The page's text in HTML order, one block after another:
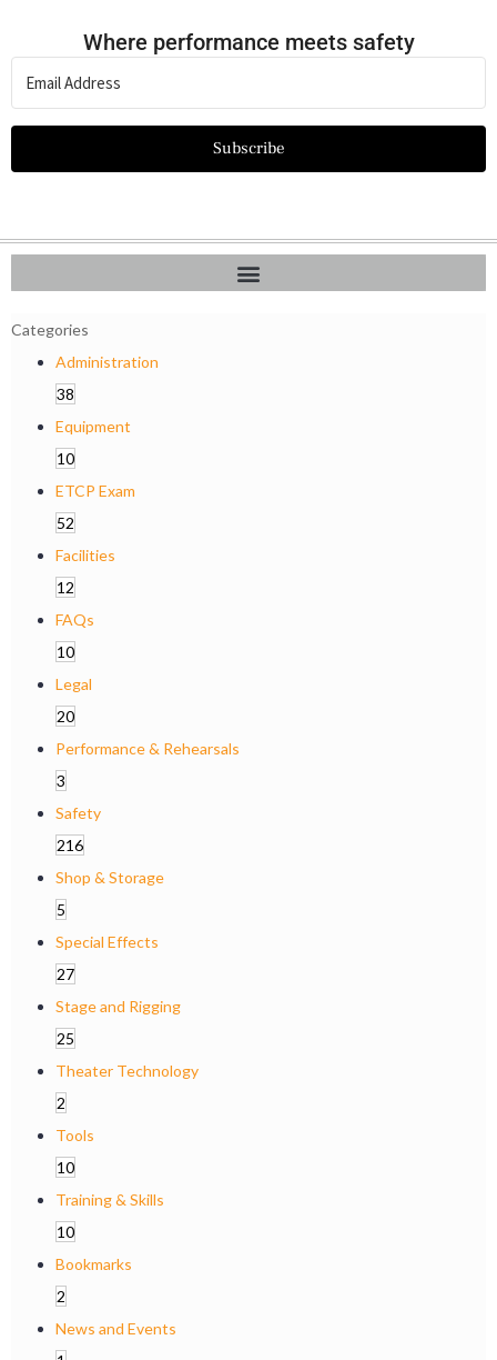
Where performance meets safety
Subscribe
Categories
Administration
38
Equipment
10
ETCP Exam
52
Facilities
12
FAQs
10
Legal
20
Performance & Rehearsals
3
Safety
216
Shop & Storage
5
Special Effects
27
Stage and Rigging
25
Theater Technology
2
Tools
10
Training & Skills
10
Bookmarks
2
News and Events